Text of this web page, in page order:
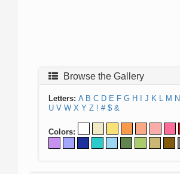
Browse the Gallery
Letters: A B C D E F G H J K L M N
U V W X Y Z ! # $ &
Colors: